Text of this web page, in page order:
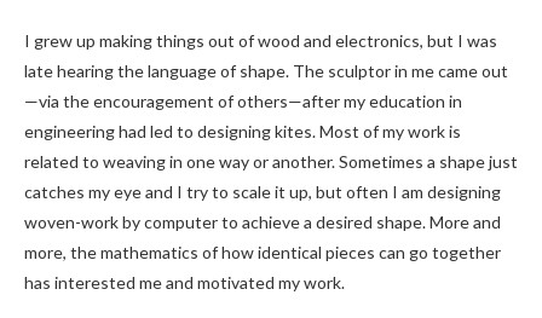
I grew up making things out of wood and electronics, but I was
late hearing the language of shape. The sculptor in me came out
—via the encouragement of others—after my education in
engineering had led to designing kites. Most of my work is
related to weaving in one way or another. Sometimes a shape just
catches my eye and I try to scale it up, but often I am designing
woven-work by computer to achieve a desired shape. More and
more, the mathematics of how identical pieces can go together
has interested me and motivated my work.